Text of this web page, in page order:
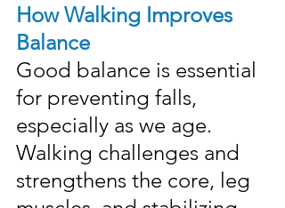
How Walking Improves
Balance
Good balance is essential
for preventing falls,
especially as we age.
Walking challenges and
strengthens the core, leg